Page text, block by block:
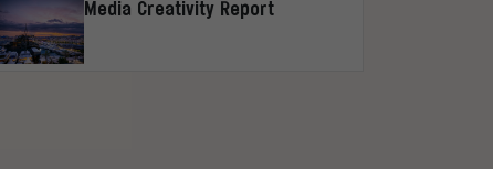
Media Creativity Report